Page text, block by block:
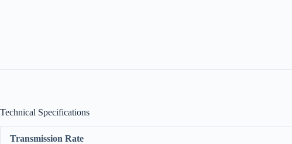
Technical Specifications
Transmission Rate